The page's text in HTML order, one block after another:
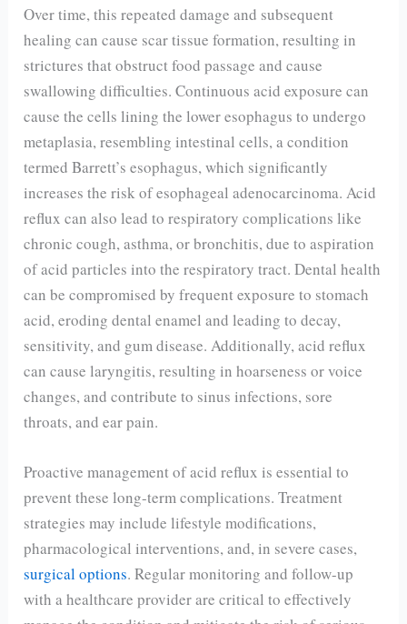
Over time, this repeated damage and subsequent
healing can cause scar tissue formation, resulting in
strictures that obstruct food passage and cause
swallowing difficulties. Continuous acid exposure can
cause the cells lining the lower esophagus to undergo
metaplasia, resembling intestinal cells, a condition
termed Barrett’s esophagus, which significantly
increases the risk of esophageal adenocarcinoma. Acid
reflux can also lead to respiratory complications like
chronic cough, asthma, or bronchitis, due to aspiration
of acid particles into the respiratory tract. Dental health
can be compromised by frequent exposure to stomach
acid, eroding dental enamel and leading to decay,
sensitivity, and gum disease. Additionally, acid reflux
can cause laryngitis, resulting in hoarseness or voice
changes, and contribute to sinus infections, sore
throats, and ear pain.
Proactive management of acid reflux is essential to
prevent these long-term complications. Treatment
strategies may include lifestyle modifications,
pharmacological interventions, and, in severe cases,
surgical options. Regular monitoring and follow-up
with a healthcare provider are critical to effectively